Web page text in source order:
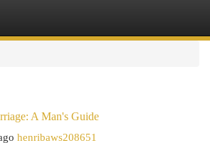
A Man's Guide
henribaws208651